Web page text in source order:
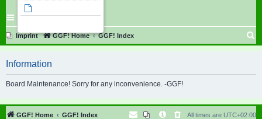
Imprint GGF! Home GGF! Index
r
h
Information
Board Maintenance! Sorry for any inconvenience. -GGF!
GGF! Home GGF! Index All times are UTC+02:00